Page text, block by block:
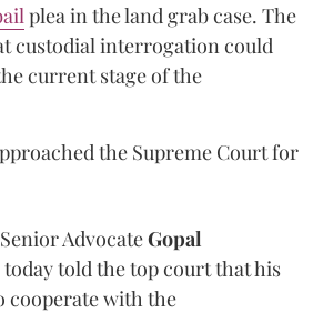
plea in the land grab case. The
custodial interrogation could
current stage of the
the Supreme Court for
AdvocateGopal
today told the top court that his
cooperate with the